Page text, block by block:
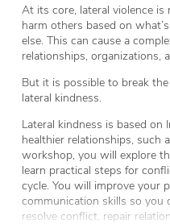
At its core, lateral violence is
harm others based on
else. This can cause a
relationships, organizations,
But it is possible to break
lateral kindness.
Lateral kindness is based on
healthier relationships, such
workshop, you will explore
learn practical steps for
cycle. You will improve your
communication skills so you
resolve conflict, repair